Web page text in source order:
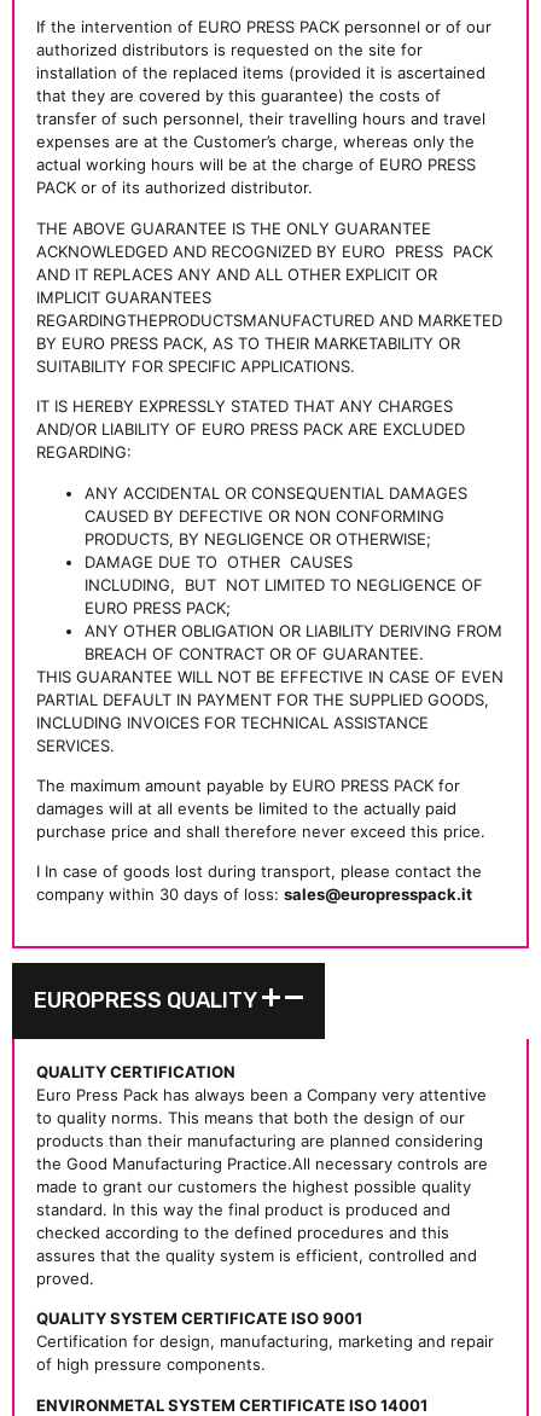
If the intervention of EURO PRESS PACK personnel or of our
authorized distributors is requested on the site for
installation of the replaced items (provided it is ascertained
that they are covered by this guarantee) the costs of
transfer of such personnel, their travelling hours and travel
expenses are at the Customer’s charge, whereas only the
actual working hours will be at the charge of EURO PRESS
PACK or of its authorized distributor.
THE ABOVE GUARANTEE IS THE ONLY GUARANTEE
ACKNOWLEDGED AND RECOGNIZED BY EURO
PRESS PACK
AND IT REPLACES ANY AND ALL OTHER EXPLICIT OR
IMPLICIT GUARANTEES
REGARDINGTHEPRODUCTSMANUFACTURED AND MARKETED
BY EURO PRESS PACK, AS TO THEIR MARKETABILITY OR
SUITABILITY FOR SPECIFIC APPLICATIONS.
IT IS HEREBY EXPRESSLY STATED THAT ANY CHARGES
AND/OR LIABILITY OF EURO PRESS PACK ARE EXCLUDED
REGARDING:
ANY ACCIDENTAL OR CONSEQUENTIAL DAMAGES
CAUSED BY DEFECTIVE OR NON CONFORMING
PRODUCTS, BY NEGLIGENCE OR OTHERWISE;
DAMAGE DUE TO OTHER CAUSES
INCLUDING,
BUT NOT LIMITED TO NEGLIGENCE OF
EURO PRESS PACK;
ANY OTHER OBLIGATION OR LIABILITY DERIVING FROM
BREACH OF CONTRACT OR OF GUARANTEE.
THIS GUARANTEE WILL NOT BE EFFECTIVE IN CASE OF EVEN
PARTIAL DEFAULT IN PAYMENT FOR THE SUPPLIED GOODS,
INCLUDING INVOICES FOR TECHNICAL ASSISTANCE
SERVICES.
The maximum amount payable by EURO PRESS PACK for
damages will at all events be limited to the actually paid
purchase price and shall therefore never exceed this price.
I In case of goods lost during transport, please contact the
company within 30 days of loss: sales@europresspack.it
EUROPRESS QUALITY
QUALITY CERTIFICATION
Euro Press Pack has always been a Company very attentive
to quality norms. This means that both the design of our
products than their manufacturing are planned considering
the Good Manufacturing Practice.All necessary controls are
made to grant our customers the highest possible quality
standard. In this way the final product is produced and
checked according to the defined procedures and this
assures that the quality system is efficient, controlled and
proved.
QUALITY SYSTEM CERTIFICATE ISO 9001
Certification for design, manufacturing, marketing and repair
of high pressure components.
ENVIRONMETAL SYSTEM CERTIFICATE ISO 14001